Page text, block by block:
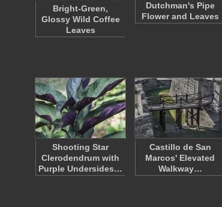
Bright-Green,
Glossy Wild Coffee
Leaves
Dutchman's Pipe
Flower and Leaves
Shooting Star
Clerodendrum with
Purple Undersides…
Castillo de San
Marcos' Elevated
Walkway…